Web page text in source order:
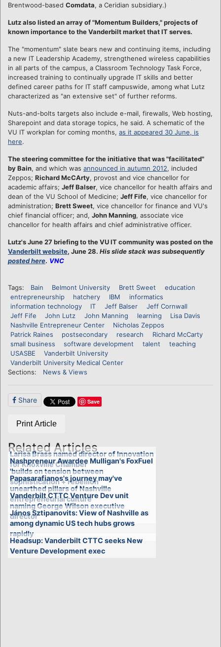
Brentwood-based Comdata, a Ceridian subsidiary.)
Lutz also listed an array of "Momentum Builders," projects of
known importance to the Vanderbilt market that IT serves.
The "momentum" slate bears new and continuing items, including
a new IT Leadership Academy, strengthened wireless capabilities
in all parts of the campus, a Classroom Technology Task Force,
increased training to continually upgrade IT skills and better
defined career paths for IT staff campuswide, among what Lutz
characterized as "an extensive set" of further reforms.
Nuts-and-bolts targets also include e-mail, firewalls, Web hosting,
Sharepoint and data storage topics, he said. A schematic of the
VU IT workplan for coming months, as it appeared 30 June, is
here.
The steering committee for the initiative that was "facilitated"
by Bain, and which was announced in autumn 2012, included
Zeppos; Richard McCArty, provost and vice chancellor for
academic affairs; Jeff Balser, vice chancellor for health affairs and
dean of the VU School of Medicine; Jeff Fife, vice chancellor for
administration; Brett Sweet, vice chancellor for finance and VU's
chief financial officer; and, John Manning, associate vice
chancellor for health affairs and chief administrative officer.
Lutz's June 27 briefing to the VU IT community was posted on the
Vanderbilt website, June 28. His slide stack was subsequently
posted here. VNC
Tags: Bain Belmont University Brett Sweet
education
entrepreneurship
hatchery IBM
informatics
information technology
IT Jeff Balser
Jeff Cornwall
Jeff Fife
John Lutz John Manning learning
Lisa Davis
Nashville Entrepreneur Center
Nicholas Zeppos
Patrick Raines
postsecondary research
Richard McCarty
small business
software development talent
teaching
USASBE
Vanderbilt University
Vanderbilt University Medical Center
Sections:
News & Views
Share Save
Print Article
Related Articles
Larisa Brass named director of Innovation
for Knoxville Chamber
Nashpreneur Awardee Mulligan's FoxFuel
'builds on tension between
sophistication + rebellion'
Papasarafianos's journey may've
unearthed pillars of Nashville
entrepreneurial culture
Vanderbilt CTTC Venture Dev unit
naming George Wilson executive
director
János Sztipanovits: View of Nashville as
among dynamic US tech hubs grows
rapidly
Headsup: Vanderbilt CTTC seeks New
Venture Development exec